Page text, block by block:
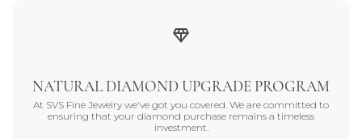
NATURAL DIAMOND UPGRADE PROGRAM
At SVS Fine Jewelry we've got you covered. We are committed to
ensuring that your diamond purchase remains a timeless
investment.